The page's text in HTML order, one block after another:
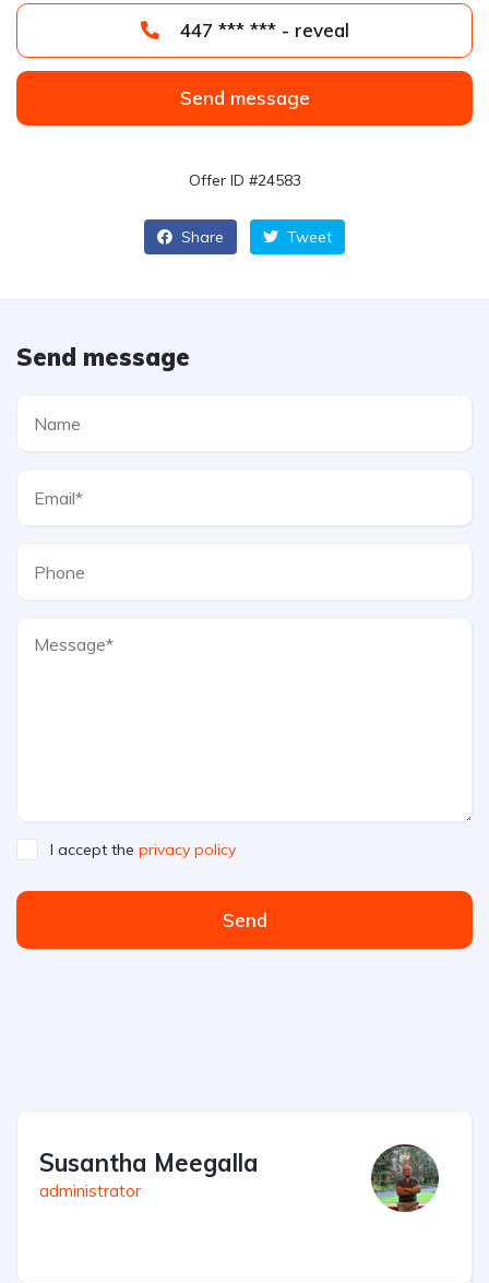
447 *** *** - reveal
Send message
Offer ID #24583
Share Tweet
Send message
I accept the privacy policy
Send
Susantha Meegalla
administrator